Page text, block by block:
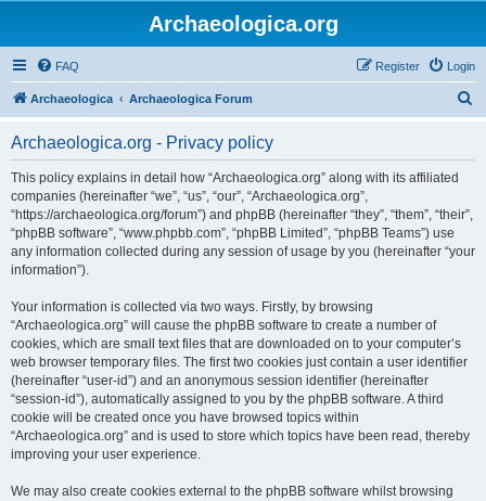
Archaeologica.org
FAQ Login
Register
Archaeologica Archaeologica Forum
Archaeologica.org - Privacy policy
This policy explains in detail how “Archaeologica.org” along with its affiliated
companies (hereinafter “we”, “us”, “our”, “Archaeologica.org”,
“https://archaeologica.org/forum”) and phpBB (hereinafter “they”, “them”, “their”,
“phpBB software”, “www.phpbb.com”, “phpBB Limited”, “phpBB Teams”) use
any information collected during any session of usage by you (hereinafter “your
information”).
Your information is collected via two ways. Firstly, by browsing
“Archaeologica.org” will cause the phpBB software to create a number of
cookies, which are small text files that are downloaded on to your computer’s
web browser temporary files. The first two cookies just contain a user identifier
(hereinafter “user-id”) and an anonymous session identifier (hereinafter
“session-id”), automatically assigned to you by the phpBB software. A third
cookie will be created once you have browsed topics within
“Archaeologica.org” and is used to store which topics have been read, thereby
improving your user experience.
We may also create cookies external to the phpBB software whilst browsing